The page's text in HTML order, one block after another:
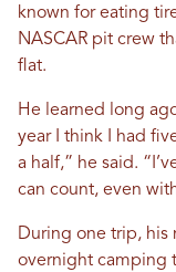
known for eating
NASCAR pit crew
flat.
He learned long
year I think I had
a half,” he said.
can count, even
During one trip,
overnight camping